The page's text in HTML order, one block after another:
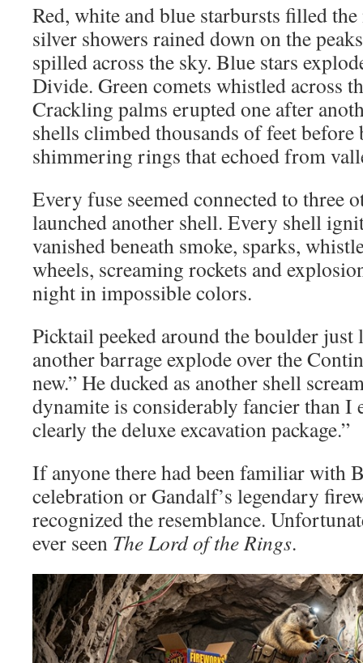
Red, white and blue starbursts filled
silver showers rained down on the
spilled across the sky. Blue stars
Divide. Green comets whistled across
Crackling palms erupted one after
shells climbed thousands of feet
shimmering rings that echoed from
Every fuse seemed connected to three
launched another shell. Every shell
vanished beneath smoke, sparks,
wheels, screaming rockets and
night in impossible colors.
Picktail peeked around the boulder just
another barrage explode over the
new.” He ducked as another shell
dynamite is considerably fancier than I
clearly the deluxe excavation package.”
If anyone there had been familiar with
celebration or Gandalf’s legendary
recognized the resemblance.
ever seen The Lord of the Rings.